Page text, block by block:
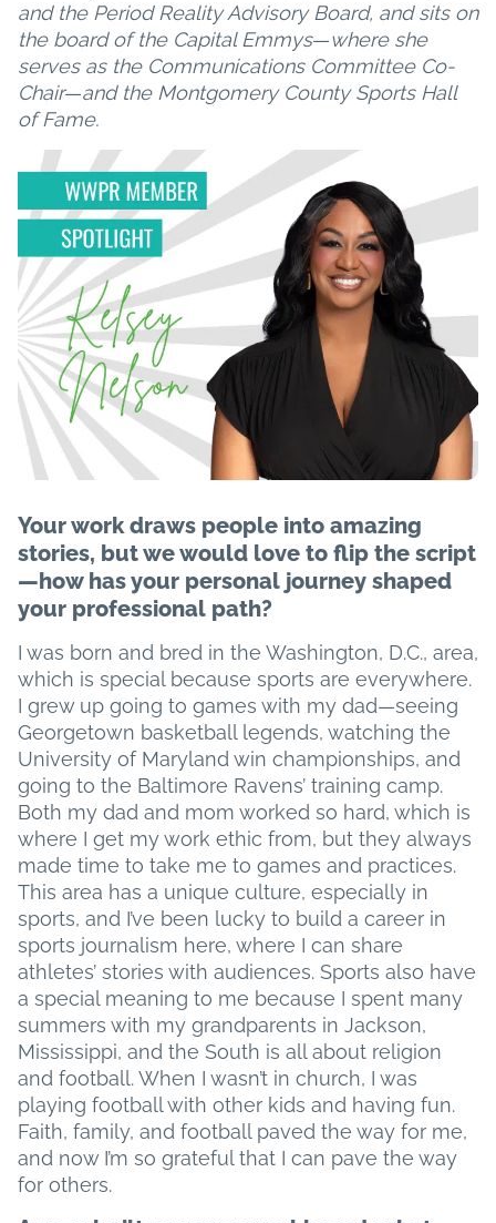
and the Period Reality Advisory Board, and sits on
the board of the Capital Emmys—where she
serves as the Communications Committee Co-
Chair—and the Montgomery County Sports Hall
of Fame.
Your work draws people into amazing
stories, but we would love to flip the script
—how has your personal journey shaped
your professional path?
I was born and bred in the Washington, D.C., area,
which is special because sports are everywhere.
I grew up going to games with my dad—seeing
Georgetown basketball legends, watching the
University of Maryland win championships, and
going to the Baltimore Ravens’ training camp.
Both my dad and mom worked so hard, which is
where I get my work ethic from, but they always
made time to take me to games and practices.
This area has a unique culture, especially in
sports, and I’ve been lucky to build a career in
sports journalism here, where I can share
athletes’ stories with audiences. Sports also have
a special meaning to me because I spent many
summers with my grandparents in Jackson,
Mississippi, and the South is all about religion
and football. When I wasn’t in church, I was
playing football with other kids and having fun.
Faith, family, and football paved the way for me,
and now I’m so grateful that I can pave the way
for others.